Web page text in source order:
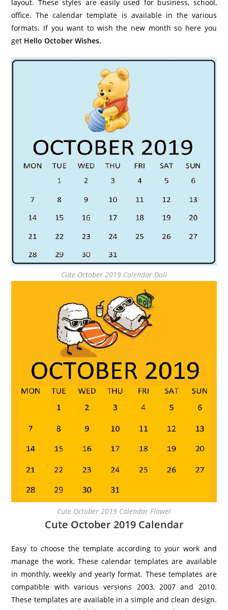
layout. These styles are easily used for business, school,
office. The calendar template is available in the various
formats. If you want to wish the new month so here you
get Hello October Wishes.
Cute October 2019 Calendar Doll
Cute October 2019 Calendar Flower
Cute October 2019 Calendar
Easy to choose the template according to your work and
manage the work. These calendar templates are available
in monthly, weekly and yearly format. These templates are
compatible with various versions 2003, 2007 and 2010.
These templates are available in a simple and clean design.